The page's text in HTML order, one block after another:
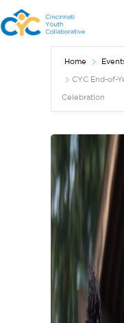
Home
CYC End-of-
Celebration